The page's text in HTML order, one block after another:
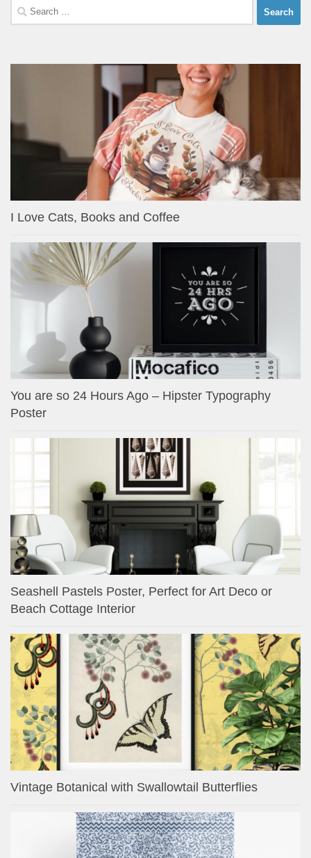
Search
for:
I Love Cats, Books and Coffee
You are so 24 Hours Ago – Hipster Typography
Poster
Seashell Pastels Poster, Perfect for Art Deco or
Beach Cottage Interior
Vintage Botanical with Swallowtail Butterflies